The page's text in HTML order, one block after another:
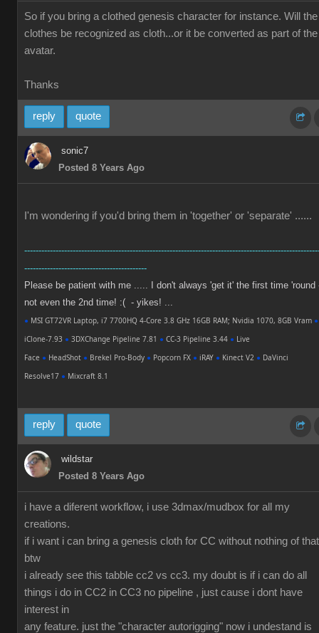
So if you bring a clothed genesis character for instance. Will the
clothes be recognized as cloth...or it be converted as part of the
avatar.
Thanks
reply quote
sonic7
Posted 8 Years Ago
I'm wondering if you'd bring them in 'together' or 'separate' ......
-------------------------------------------
Please be patient with me ..... I don't always 'get it' the first time 'round
not even the 2nd time! :( - yikes! ...
● MSI GT72VR Laptop, i7 7700HQ 4-Core 3.8 GHz 16GB RAM; Nvidia 1070, 8GB Vram ●
iClone-7.93 ● 3DXChange Pipeline 7.81 ● CC-3 Pipeline 3.44 ● Live
Face ● HeadShot ● Brekel Pro-Body ● Popcorn FX ● iRAY ● Kinect V2 ● DaVinci
Resolve17 ● Mixcraft 8.1
reply quote
wildstar
Posted 8 Years Ago
i have a diferent workflow, i use 3dmax/mudbox for all my
creations.
if i want i can bring a genesis cloth for CC without nothing of
btw
i already see this tabble cc2 vs cc3. my doubt is if i can do all
things i do in CC2 in CC3 no pipeline , just cause i dont have
interest in
any feature. just the "character autorigging" now i undestand is